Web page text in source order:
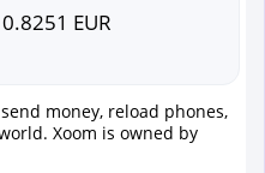
EUR
money, reload phones,
Xoom is owned by